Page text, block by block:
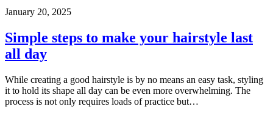
January 20, 2025
Simple steps to make your hairstyle last
all day
While creating a good hairstyle is by no means an easy task, styling
it to hold its shape all day can be even more overwhelming. The
process is not only requires loads of practice but…